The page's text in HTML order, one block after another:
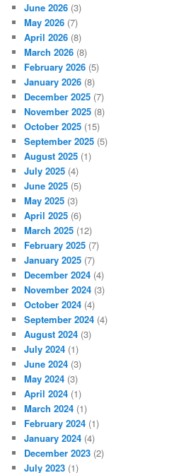
June 2026 (3)
May 2026 (7)
April 2026 (8)
March 2026 (8)
February 2026 (5)
January 2026 (8)
December 2025 (7)
November 2025 (8)
October 2025 (15)
September 2025 (5)
August 2025 (1)
July 2025 (4)
June 2025 (5)
May 2025 (3)
April 2025 (6)
March 2025 (12)
February 2025 (7)
January 2025 (7)
December 2024 (4)
November 2024 (3)
October 2024 (4)
September 2024 (4)
August 2024 (3)
July 2024 (1)
June 2024 (3)
May 2024 (3)
April 2024 (1)
March 2024 (1)
February 2024 (1)
January 2024 (4)
December 2023 (2)
July 2023 (1)